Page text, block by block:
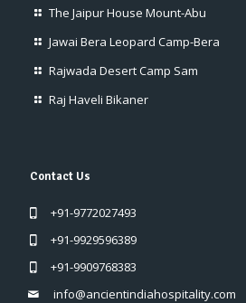
The Jaipur House Mount-Abu
Jawai Bera Leopard Camp-Bera
Rajwada Desert Camp Sam
Raj Haveli Bikaner
Contact Us
+91-9772027493
+91-9929596389
+91-9909768383
info@ancientindiahospitality.com